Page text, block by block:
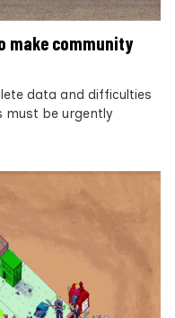
make community
data and difficulties
must be urgently